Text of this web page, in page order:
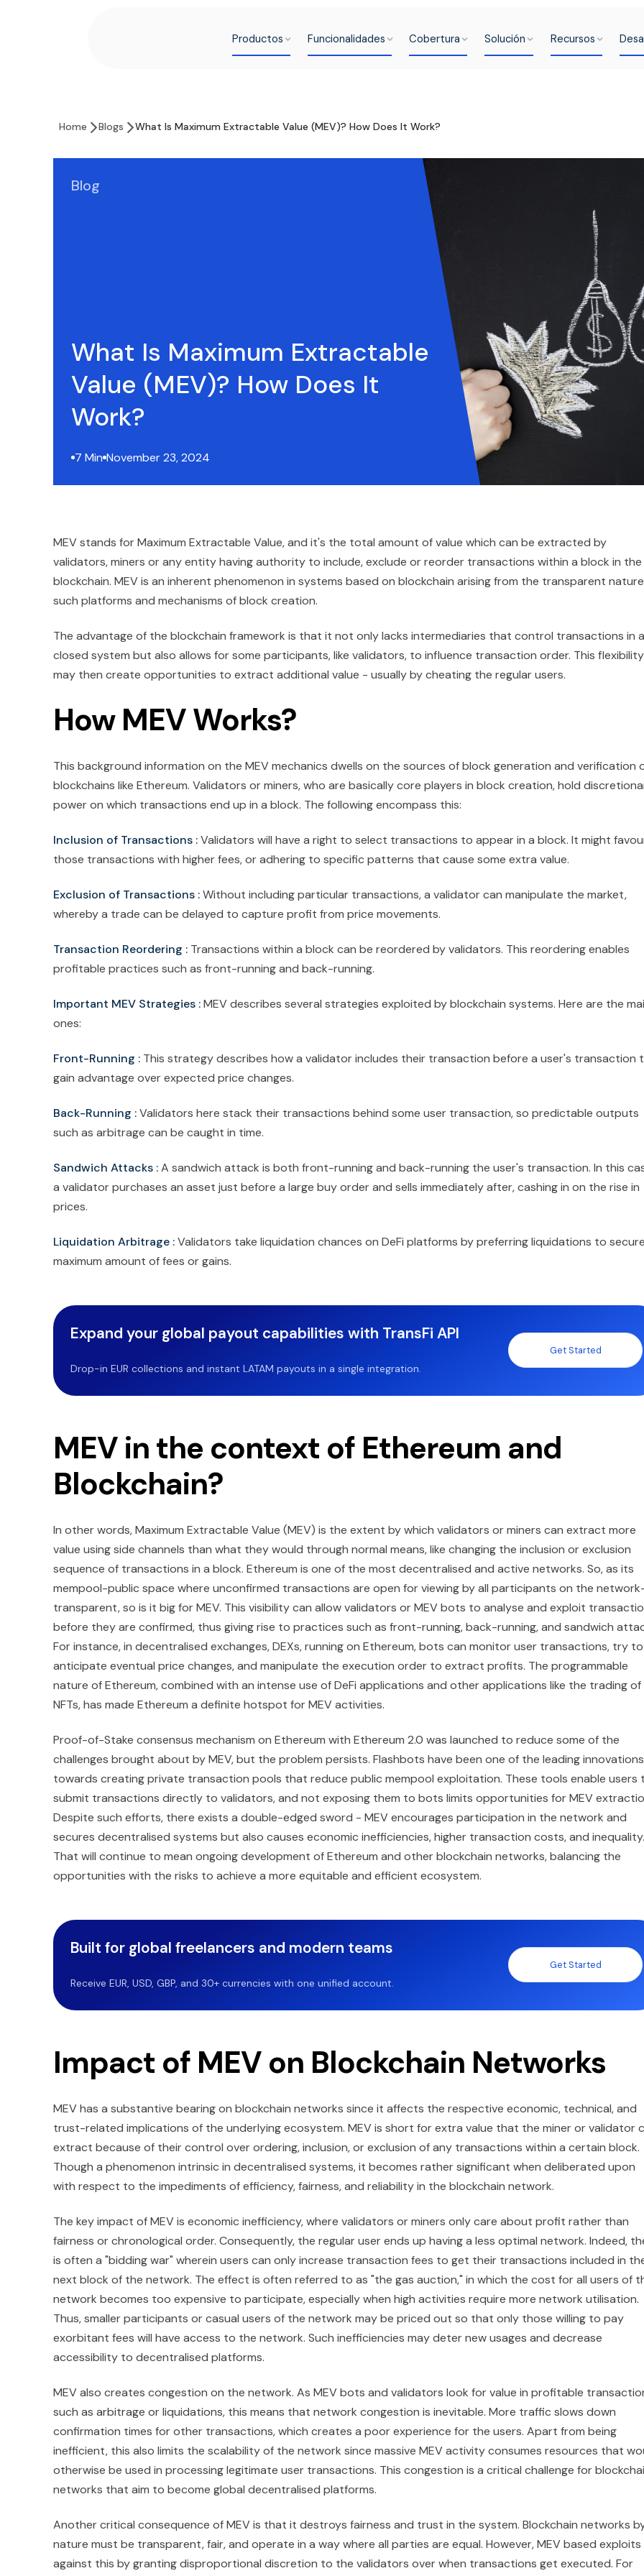
Productos Funcionalidades Cobertura Solución Recursos
Home Blogs What Is Maximum Extractable Value (MEV)? How Does It Work?
Blog
What Is Maximum Extractable
Value (MEV)? How Does It
Work?
7 Min November 23, 2024
MEV stands for Maximum Extractable Value, and it's the total amount of value which can be extracted by
validators, miners or any entity having authority to include, exclude or reorder transactions within a block in the
blockchain. MEV is an inherent phenomenon in systems based on blockchain arising from the transparent
such platforms and mechanisms of block creation.
The advantage of the blockchain framework is that it not only lacks intermediaries that control transactions in a
closed system but also allows for some participants, like validators, to influence transaction order. This flexibility
may then create opportunities to extract additional value - usually by cheating the regular users.
How MEV Works?
This background information on the MEV mechanics dwells on the sources of block generation and verification
blockchains like Ethereum. Validators or miners, who are basically core players in block creation, hold
power on which transactions end up in a block. The following encompass this:
Inclusion of Transactions :Validators will have a right to select transactions to appear in a block. It might
those transactions with higher fees, or adhering to specific patterns that cause some extra value.
Exclusion of Transactions :Without including particular transactions, a validator can manipulate the market,
whereby a trade can be delayed to capture profit from price movements.
Transaction Reordering : Transactions within a block can be reordered by validators. This reordering enables
profitable practices such as front-running and back-running.
Important MEV Strategies :MEV describes several strategies exploited by blockchain systems. Here are the
ones:
Front-Running : This strategy describes how a validator includes their transaction before a user's transaction
gain advantage over expected price changes.
Back-Running :Validators here stack their transactions behind some user transaction, so predictable outputs
such as arbitrage can be caught in time.
Sandwich Attacks :A sandwich attack is both front-running and back-running the user's transaction. In this
a validator purchases an asset just before a large buy order and sells immediately after, cashing in on the rise in
prices.
Liquidation Arbitrage :Validators take liquidation chances on DeFi platforms by preferring liquidations to
maximum amount of fees or gains.
Expand your global payout capabilities with TransFi API
Drop-in EUR collections and instant LATAM payouts in a single integration.
Get Started
MEV in the context of Ethereum and
Blockchain?
In other words, Maximum Extractable Value (MEV) is the extent by which validators or miners can extract more
value using side channels than what they would through normal means, like changing the inclusion or exclusion
sequence of transactions in a block. Ethereum is one of the most decentralised and active networks. So, as its
mempool-public space where unconfirmed transactions are open for viewing by all participants on the
transparent, so is it big for MEV. This visibility can allow validators or MEV bots to analyse and exploit
before they are confirmed, thus giving rise to practices such as front-running, back-running, and sandwich
For instance, in decentralised exchanges, DEXs, running on Ethereum, bots can monitor user transactions, try to
anticipate eventual price changes, and manipulate the execution order to extract profits. The programmable
nature of Ethereum, combined with an intense use of DeFi applications and other applications like the trading of
NFTs, has made Ethereum a definite hotspot for MEV activities.
Proof-of-Stake consensus mechanism on Ethereum with Ethereum 2.0 was launched to reduce some of the
challenges brought about by MEV, but the problem persists. Flashbots have been one of the leading innovations
towards creating private transaction pools that reduce public mempool exploitation. These tools enable users
submit transactions directly to validators, and not exposing them to bots limits opportunities for MEV
Despite such efforts, there exists a double-edged sword - MEV encourages participation in the network and
secures decentralised systems but also causes economic inefficiencies, higher transaction costs, and inequality.
That will continue to mean ongoing development of Ethereum and other blockchain networks, balancing the
opportunities with the risks to achieve a more equitable and efficient ecosystem.
Built for global freelancers and modern teams
Receive EUR, USD, GBP, and 30+ currencies with one unified account.
Get Started
Impact of MEV on Blockchain Networks
MEV has a substantive bearing on blockchain networks since it affects the respective economic, technical, and
trust-related implications of the underlying ecosystem. MEV is short for extra value that the miner or validator
extract because of their control over ordering, inclusion, or exclusion of any transactions within a certain block.
Though a phenomenon intrinsic in decentralised systems, it becomes rather significant when deliberated upon
with respect to the impediments of efficiency, fairness, and reliability in the blockchain network.
The key impact of MEV is economic inefficiency, where validators or miners only care about profit rather than
fairness or chronological order. Consequently, the regular user ends up having a less optimal network. Indeed,
is often a "bidding war" wherein users can only increase transaction fees to get their transactions included in
next block of the network. The effect is often referred to as "the gas auction," in which the cost for all users of
network becomes too expensive to participate, especially when high activities require more network utilisation.
Thus, smaller participants or casual users of the network may be priced out so that only those willing to pay
exorbitant fees will have access to the network. Such inefficiencies may deter new usages and decrease
accessibility to decentralised platforms.
MEV also creates congestion on the network. As MEV bots and validators look for value in profitable
such as arbitrage or liquidations, this means that network congestion is inevitable. More traffic slows down
confirmation times for other transactions, which creates a poor experience for the users. Apart from being
inefficient, this also limits the scalability of the network since massive MEV activity consumes resources that
otherwise be used in processing legitimate user transactions. This congestion is a critical challenge for
networks that aim to become global decentralised platforms.
Another critical consequence of MEV is that it destroys fairness and trust in the system. Blockchain networks
nature must be transparent, fair, and operate in a way where all parties are equal. However, MEV based exploits
against this by granting disproportional discretion to the validators over when transactions get executed. For